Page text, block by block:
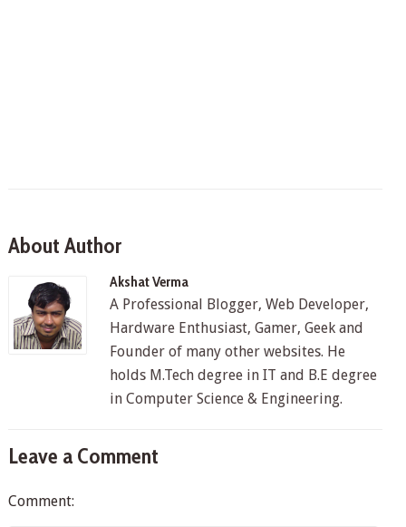
About Author
Akshat Verma
A Professional Blogger, Web Developer,
Hardware Enthusiast, Gamer, Geek and
Founder of many other websites. He
holds M.Tech degree in IT and B.E degree
in Computer Science & Engineering.
Leave a Comment
Comment: